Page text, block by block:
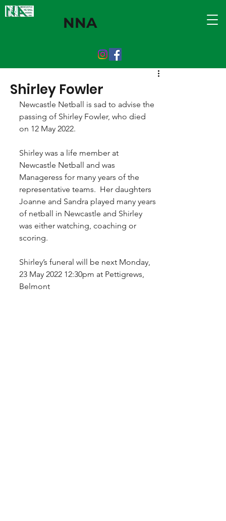
NNA
Shirley Fowler
Newcastle Netball is sad to advise the
passing of Shirley Fowler, who died
on 12 May 2022.
Shirley was a life member at
Newcastle Netball and was
Manageress for many years of the
representative teams.  Her daughters
Joanne and Sandra played many years
of netball in Newcastle and Shirley
was either watching, coaching or
scoring.
Shirley’s funeral will be next Monday,
23 May 2022 12:30pm at Pettigrews,
Belmont